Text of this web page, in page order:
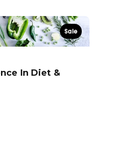
Sale
In Diet &